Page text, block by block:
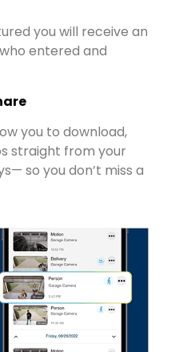
you will receive an
entered and
you to download,
straight from your
so you don’t miss a